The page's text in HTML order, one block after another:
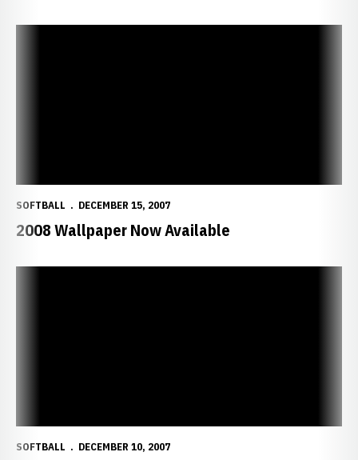
SOFTBALL DECEMBER 15, 2007
2008 Wallpaper Now Available
SOFTBALL DECEMBER 10, 2007